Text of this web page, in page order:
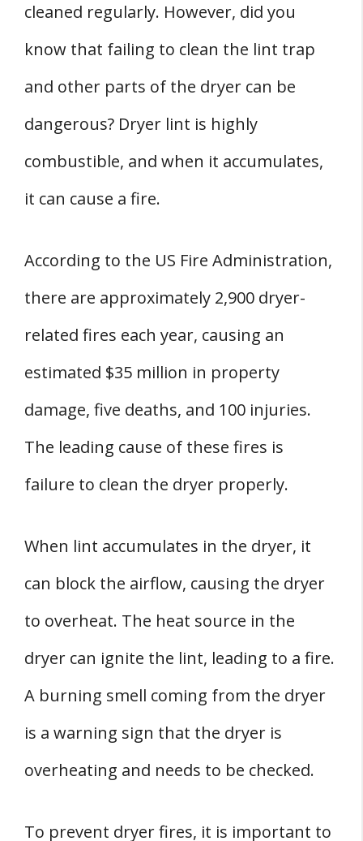
cleaned regularly. However, did you
know that failing to clean the lint trap
and other parts of the dryer can be
dangerous? Dryer lint is highly
combustible, and when it accumulates,
it can cause a fire.
According to the US Fire Administration,
there are approximately 2,900 dryer-
related fires each year, causing an
estimated $35 million in property
damage, five deaths, and 100 injuries.
The leading cause of these fires is
failure to clean the dryer properly.
When lint accumulates in the dryer, it
can block the airflow, causing the dryer
to overheat. The heat source in the
dryer can ignite the lint, leading to a fire.
A burning smell coming from the dryer
is a warning sign that the dryer is
overheating and needs to be checked.
To prevent dryer fires, it is important to